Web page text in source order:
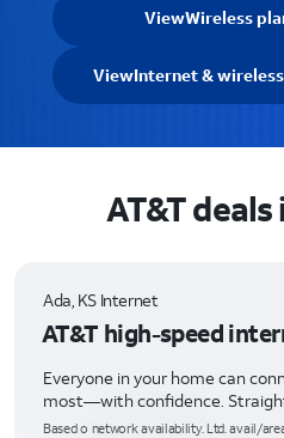
ViewWireless
ViewInternet &
AT&T deals
Ada, KS Internet
AT&T high-speed
Everyone in your home can
most—with confidence.
Based o network availability. Ltd. avail/